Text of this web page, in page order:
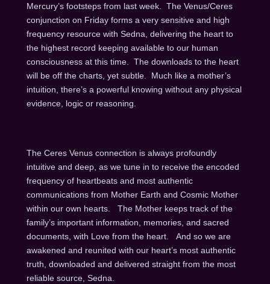
Mercury’s footsteps from last week. The Venus/Ceres
conjunction on Fridayforms a very sensitive and high
frequency resource with Sedna, delivering the heart to
the highest record keeping available to our human
consciousness at this time. The downloads to the heart
will be off the charts, yet subtle. Much like a mother’s
intuition, there’s a powerful knowing without any physical
evidence, logic or reasoning.
The Ceres Venus connection is always profoundly
intuitive and deep, as we tune in to receive the encoded
frequency of heartbeats and most authentic
communications from Mother Earth and Cosmic Mother
within our own hearts. The Mother keeps track of the
family’s important information, memories, and sacred
documents, with Love from the heart. And so we are
awakened and reunited with our heart’s most authentic
truth, downloaded and delivered straight from the most
reliable source, Sedna.